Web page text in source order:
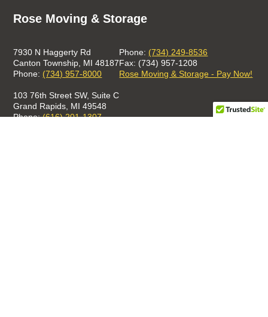
Rose Moving & Storage
7930 N Haggerty Rd
Canton Township, MI 48187
Phone: (734) 957-8000
103 76th Street SW, Suite C
Grand Rapids, MI 49548
Phone:(616) 201-1307
Phone: (734) 249-8536
Fax: (734) 957-1208
Rose Moving & Storage - Pay Now!